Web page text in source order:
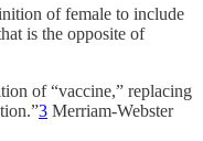
of female to include
is the opposite of
of “vaccine,” replacing
3 Merriam-Webster